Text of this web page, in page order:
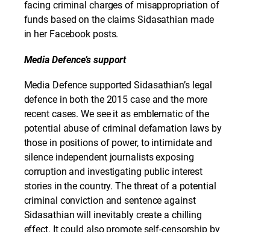
facing criminal charges of misappropriation of
funds based on the claims Sidasathian made
in her Facebook posts.
Media Defence’s support
Media Defence supported Sidasathian’s legal
defence in both the 2015 case and the more
recent cases. We see it as emblematic of the
potential abuse of criminal defamation laws by
those in positions of power, to intimidate and
silence independent journalists exposing
corruption and investigating public interest
stories in the country. The threat of a potential
criminal conviction and sentence against
Sidasathian will inevitably create a chilling
effect. It could also promote self-censorship by